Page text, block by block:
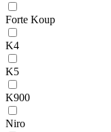
Forte Koup
K4
K5
K900
Niro